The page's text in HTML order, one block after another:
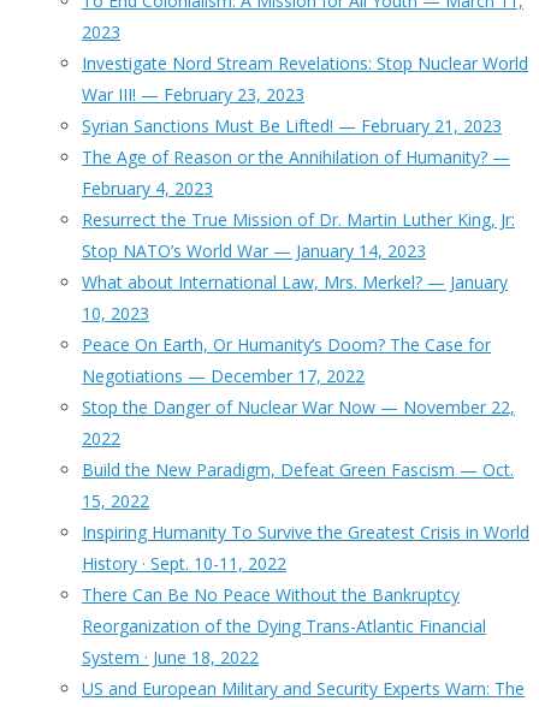
2023
Investigate Nord Stream Revelations: Stop Nuclear World
War III! — February 23, 2023
Syrian Sanctions Must Be Lifted! — February 21, 2023
The Age of Reason or the Annihilation of Humanity? —
February 4, 2023
Resurrect the True Mission of Dr. Martin Luther King, Jr:
Stop NATO’s World War — January 14, 2023
What about International Law, Mrs. Merkel? — January
10, 2023
Peace On Earth, Or Humanity’s Doom? The Case for
Negotiations — December 17, 2022
Stop the Danger of Nuclear War Now — November 22,
2022
Build the New Paradigm, Defeat Green Fascism — Oct.
15, 2022
Inspiring Humanity To Survive the Greatest Crisis in World
History · Sept. 10-11, 2022
There Can Be No Peace Without the Bankruptcy
Reorganization of the Dying Trans-Atlantic Financial
System · June 18, 2022
US and European Military and Security Experts Warn: The